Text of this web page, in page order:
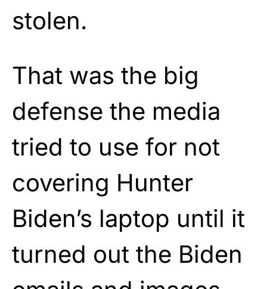
stolen.
That was the big
defense the media
tried to use for not
covering Hunter
Biden’s laptop until it
turned out the Biden